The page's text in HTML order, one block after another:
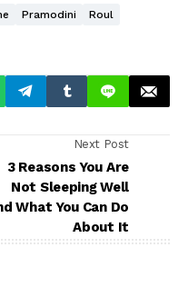
Pramodini
Roul
Next Post
3 Reasons You Are
Not Sleeping Well
What You Can Do
About It